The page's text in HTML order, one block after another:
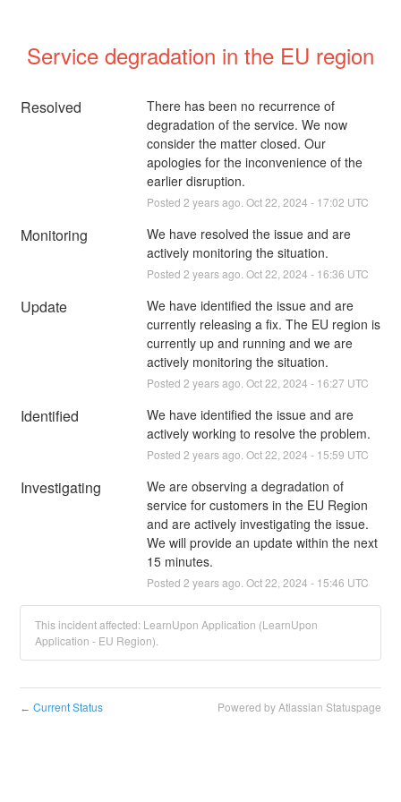
Service degradation in the EU region
Resolved
There has been no recurrence of
degradation of the service. We now
consider the matter closed. Our
apologies for the inconvenience of the
earlier disruption.
Posted 2 years ago. Oct22 2024 - 17:02 UTC
Monitoring
We have resolved the issue and are
actively monitoring the situation.
Posted 2 years ago. Oct22 2024 - 16:36 UTC
Update
We have identified the issue and are
currently releasing a fix. The EU region is
currently up and running and we are
actively monitoring the situation.
Posted 2 years ago. Oct22 2024 - 16:27 UTC
Identified
We have identified the issue and are
actively working to resolve the problem.
Posted 2 years ago. Oct22 2024 - 15:59 UTC
Investigating
We are observing a degradation of
service for customers in the EU Region
and are actively investigating the issue.
We will provide an update within the next
15 minutes.
Posted 2 years ago. Oct22 2024 - 15:46 UTC
This incident affected: LearnUpon Application (LearnUpon
Application - EU Region).
← Current Status Powered by Atlassian Statuspage